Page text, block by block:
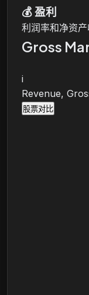
💰盈利
利润率和净资
Gross
i
Revenue,
股票对比